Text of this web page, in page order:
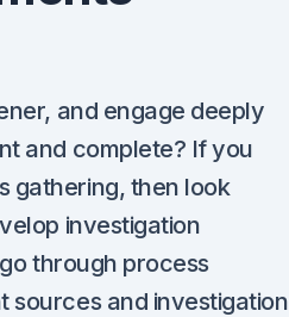
and engage deeply
and complete? If you
gathering, then look
investigation
through process
sources and investigation